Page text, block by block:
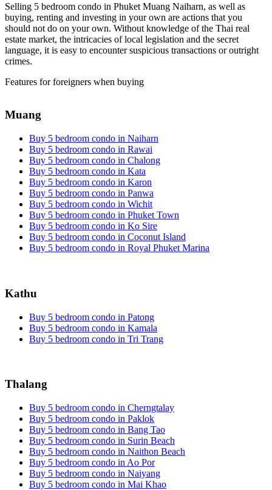
Selling 5 bedroom condo in Phuket Muang Naiharn, as well as
buying, renting and investing in your own are actions that you
should not do on your own. Without knowledge of the Thai real
estate market, the intricacies of local legislation and the secret
language, it is easy to encounter suspicious transactions or outright
crimes.
Features for foreigners when buying
Muang
Buy 5 bedroom condo in Naiharn
Buy 5 bedroom condo in Rawai
Buy 5 bedroom condo in Chalong
Buy 5 bedroom condo in Kata
Buy 5 bedroom condo in Karon
Buy 5 bedroom condo in Panwa
Buy 5 bedroom condo in Wichit
Buy 5 bedroom condo in Phuket Town
Buy 5 bedroom condo in Ko Sire
Buy 5 bedroom condo in Coconut Island
Buy 5 bedroom condo in Royal Phuket Marina
Kathu
Buy 5 bedroom condo in Patong
Buy 5 bedroom condo in Kamala
Buy 5 bedroom condo in Tri Trang
Thalang
Buy 5 bedroom condo in Cherngtalay
Buy 5 bedroom condo in Paklok
Buy 5 bedroom condo in Bang Tao
Buy 5 bedroom condo in Surin Beach
Buy 5 bedroom condo in Naithon Beach
Buy 5 bedroom condo in Ao Por
Buy 5 bedroom condo in Naiyang
Buy 5 bedroom condo in Mai Khao